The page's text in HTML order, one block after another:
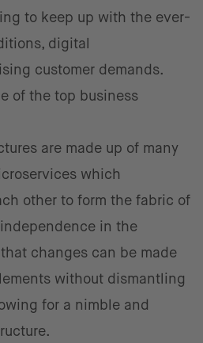
to keep up with the ever-
digital
customer demands.
of the top business
are made up of many
which
other to form the fabric of
in the
changes can be made
without dismantling
for a nimble and